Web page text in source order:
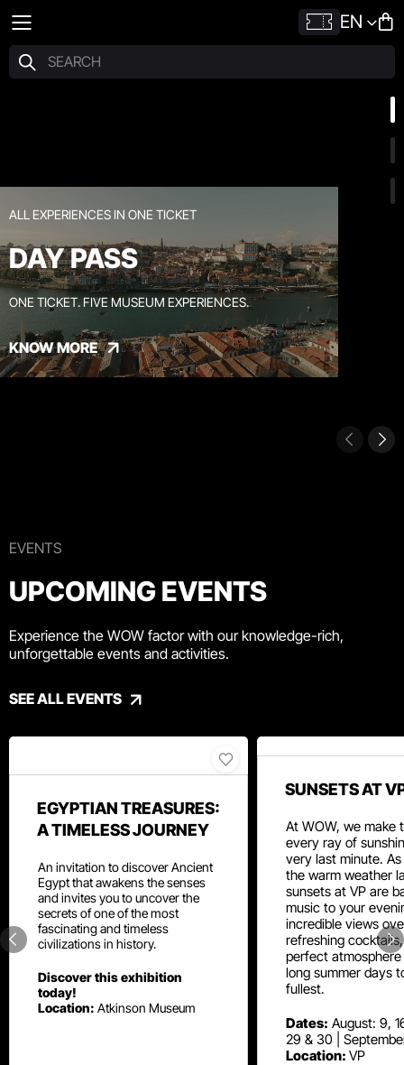
EN
ALL EXPERIENCES IN ONE TICKET
DAY PASS
ONE TICKET. FIVE MUSEUM EXPERIENCES.
KNOW MORE
EVENTS
UPCOMING EVENTS
Experience the WOW factor with our knowledge-rich,
unforgettable events and activities.
SEE ALL EVENTS
EGYPTIAN TREASURES:
A TIMELESS JOURNEY
An invitation to discover Ancient
Egypt that awakens the senses
and invites you to uncover the
secrets of one of the most
fascinating and timeless
civilizations in history.
Discover this exhibition
today!
Location: Atkinson Museum
SUNSETS AT
At WOW, we make
every ray of
very last minute. As
the warm weather
sunsets at VP are
music to your
incredible views
refreshing
perfect
long summer days
fullest.
Dates: August: 9,
29 & 30 |
Location: VP